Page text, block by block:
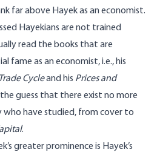
far above Hayek as an economist.
Hayekians are not trained
read the books that are
fame as an economist, i.e., his
Cycleand his Prices and
guess that there exist no more
who have studied, from cover to
.
greater prominence is Hayek’s